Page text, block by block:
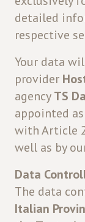
detailed
respective
Your data
provider
agencyTS
appointed
with Article
well as by
Data
The data
Italian